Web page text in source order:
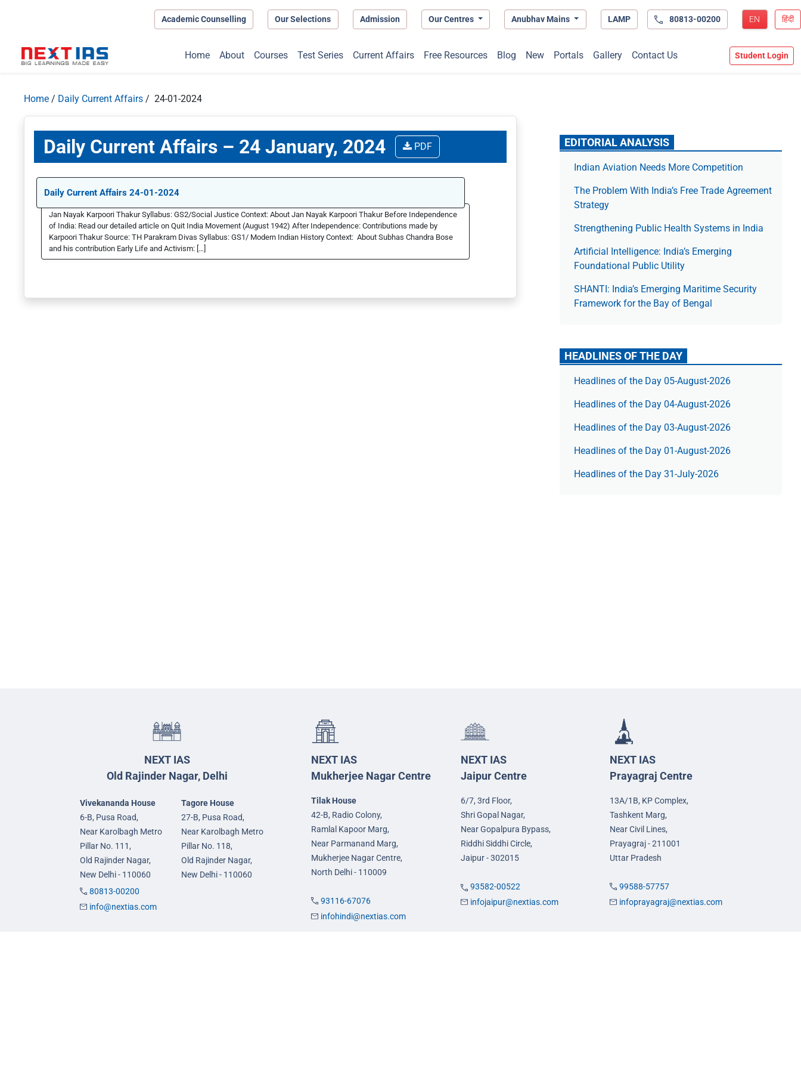
Academic Counselling Our Selections Admission Our Centres Anubhav Mains LAMP 80813-00200 EN हिंदी
Home About Courses Test Series Current Affairs Free Resources Blog New Portals Gallery Contact Us Student Login
Home / Daily Current Affairs / 24-01-2024
Daily Current Affairs – 24 January, 2024 PDF
Daily Current Affairs 24-01-2024
Jan Nayak Karpoori Thakur Syllabus: GS2/Social Justice Context: About Jan Nayak Karpoori Thakur Before Independence
of India: Read our detailed article on Quit India Movement (August 1942) After Independence: Contributions made by
Karpoori Thakur Source: TH Parakram Divas Syllabus: GS1/ Modern Indian History Context: About Subhas Chandra Bose
and his contribution Early Life and Activism: […]
EDITORIAL ANALYSIS
Indian Aviation Needs More Competition
The Prob­lem With India’s Free Trade Agree­ment
Strategy
Strengthening Public Health Systems in India
Artificial Intelligence: India’s Emerging
Foundational Public Utility
SHANTI: India’s Emerging Maritime Security
Framework for the Bay of Bengal
HEADLINES OF THE DAY
Headlines of the Day 05-August-2026
Headlines of the Day 04-August-2026
Headlines of the Day 03-August-2026
Headlines of the Day 01-August-2026
Headlines of the Day 31-July-2026
NEXT IAS
Old Rajinder Nagar, Delhi
Vivekananda House
6-B, Pusa Road,
Near Karolbagh Metro
Pillar No. 111,
Old Rajinder Nagar,
New Delhi - 110060
Tagore House
27-B, Pusa Road,
Near Karolbagh Metro
Pillar No. 118,
Old Rajinder Nagar,
New Delhi - 110060
80813-00200
info@nextias.com
NEXT IAS
Mukherjee Nagar Centre
Tilak House
42-B, Radio Colony,
Ramlal Kapoor Marg,
Near Parmanand Marg,
Mukherjee Nagar Centre,
North Delhi - 110009
93116-67076
infohindi@nextias.com
NEXT IAS
Jaipur Centre
6/7, 3rd Floor,
Shri Gopal Nagar,
Near Gopalpura Bypass,
Riddhi Siddhi Circle,
Jaipur - 302015
93582-00522
infojaipur@nextias.com
NEXT IAS
Prayagraj Centre
13A/1B, KP Complex,
Tashkent Marg,
Near Civil Lines,
Prayagraj - 211001
Uttar Pradesh
99588-57757
infoprayagraj@nextias.com